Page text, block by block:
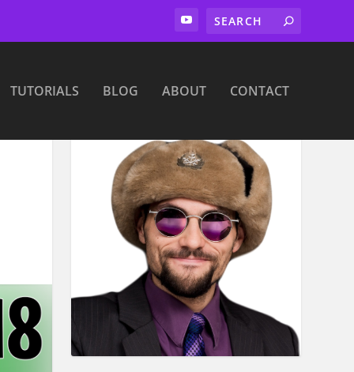
TUTORIALS BLOG ABOUT CONTACT